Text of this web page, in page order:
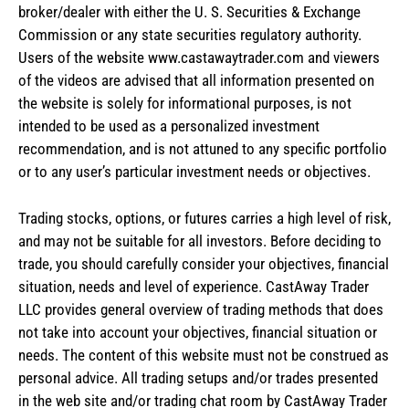
broker/dealer with either the U. S. Securities & Exchange
Commission or any state securities regulatory authority.
Users of the website www.castawaytrader.com and viewers
of the videos are advised that all information presented on
the website is solely for informational purposes, is not
intended to be used as a personalized investment
recommendation, and is not attuned to any specific portfolio
or to any user’s particular investment needs or objectives.
Trading stocks, options, or futures carries a high level of risk,
and may not be suitable for all investors. Before deciding to
trade, you should carefully consider your objectives, financial
situation, needs and level of experience. CastAway Trader
LLC provides general overview of trading methods that does
not take into account your objectives, financial situation or
needs. The content of this website must not be construed as
personal advice. All trading setups and/or trades presented
in the web site and/or trading chat room by CastAway Trader